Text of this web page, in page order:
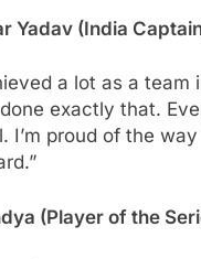
Yadav (India
a lot as a
exactly that.
I’m proud of the
(Player of the